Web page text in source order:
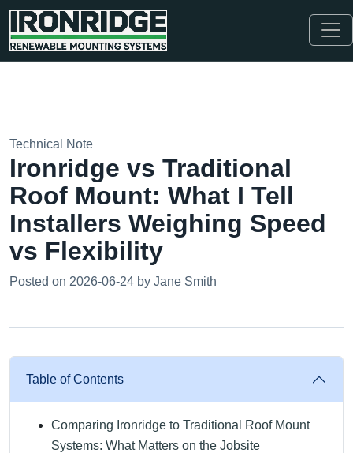
Technical Note
Ironridge vs Traditional
Roof Mount: What I Tell
Installers Weighing Speed
vs Flexibility
Posted on 2026-06-24 by Jane Smith
Table of Contents
Comparing Ironridge to Traditional Roof Mount
Systems: What Matters on the Jobsite